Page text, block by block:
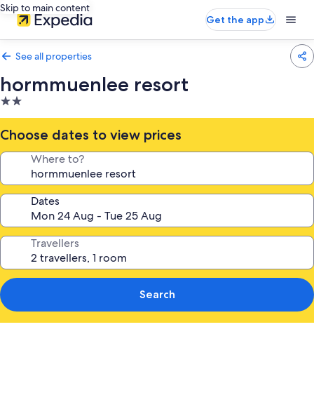
Skip to main content
Get the app
See all properties
hormmuenlee resort
2.0
star
property
Choose dates to view prices
Where to?
Dates
Travellers
Search